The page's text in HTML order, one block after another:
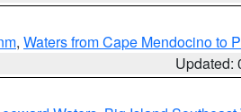
, Waters from Cape Mendocino to
Updated: